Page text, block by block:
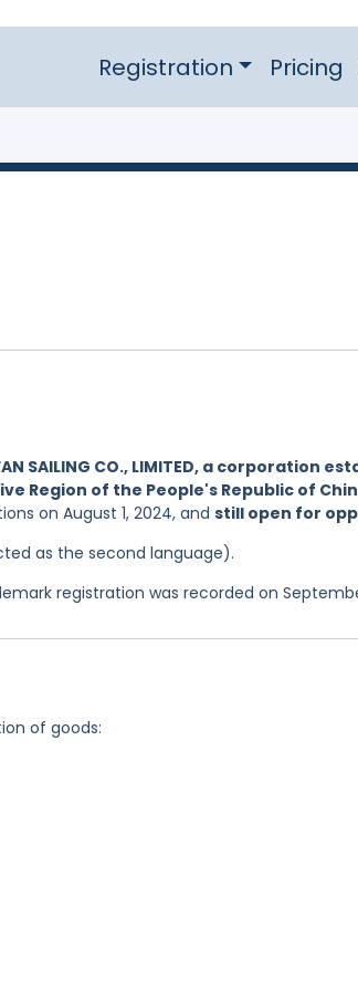
Registration Pricing
SAILING CO., LIMITED, a corporation
Region of the People's Republic of
on August 1, 2024, and still open for
as the second language).
registration was recorded on
of goods: